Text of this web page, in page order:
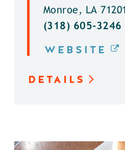
Monroe, LA 71201
(318) 605-3246
WEBSITE
DETAILS